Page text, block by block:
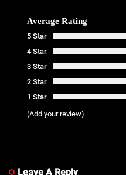
Average Rating
5 Star
4 Star
3 Star
2 Star
1 Star
(Add your review)
Leave A Reply